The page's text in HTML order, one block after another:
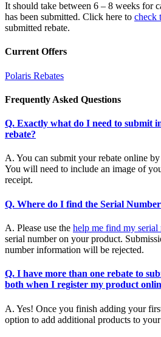
It should take between 6 – 8 weeks for
has been submitted. Click here to check
submitted rebate.
Current Offers
Polaris Rebates
Frequently Asked Questions
Q. Exactly what do I need to submit
rebate?
A. You can submit your rebate online by
You will need to include an image of
receipt.
Q. Where do I find the Serial
A. Please use the help me find my serial
serial number on your product.
number information will be rejected.
Q. I have more than one rebate to
both when I register my product
A. Yes! Once you finish adding your
option to add additional products to